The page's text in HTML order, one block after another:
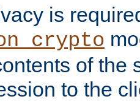
is
of the
to the